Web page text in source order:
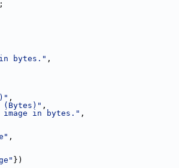
in bytes." ,
,
(Bytes)" ,
image in bytes." ,
,
})